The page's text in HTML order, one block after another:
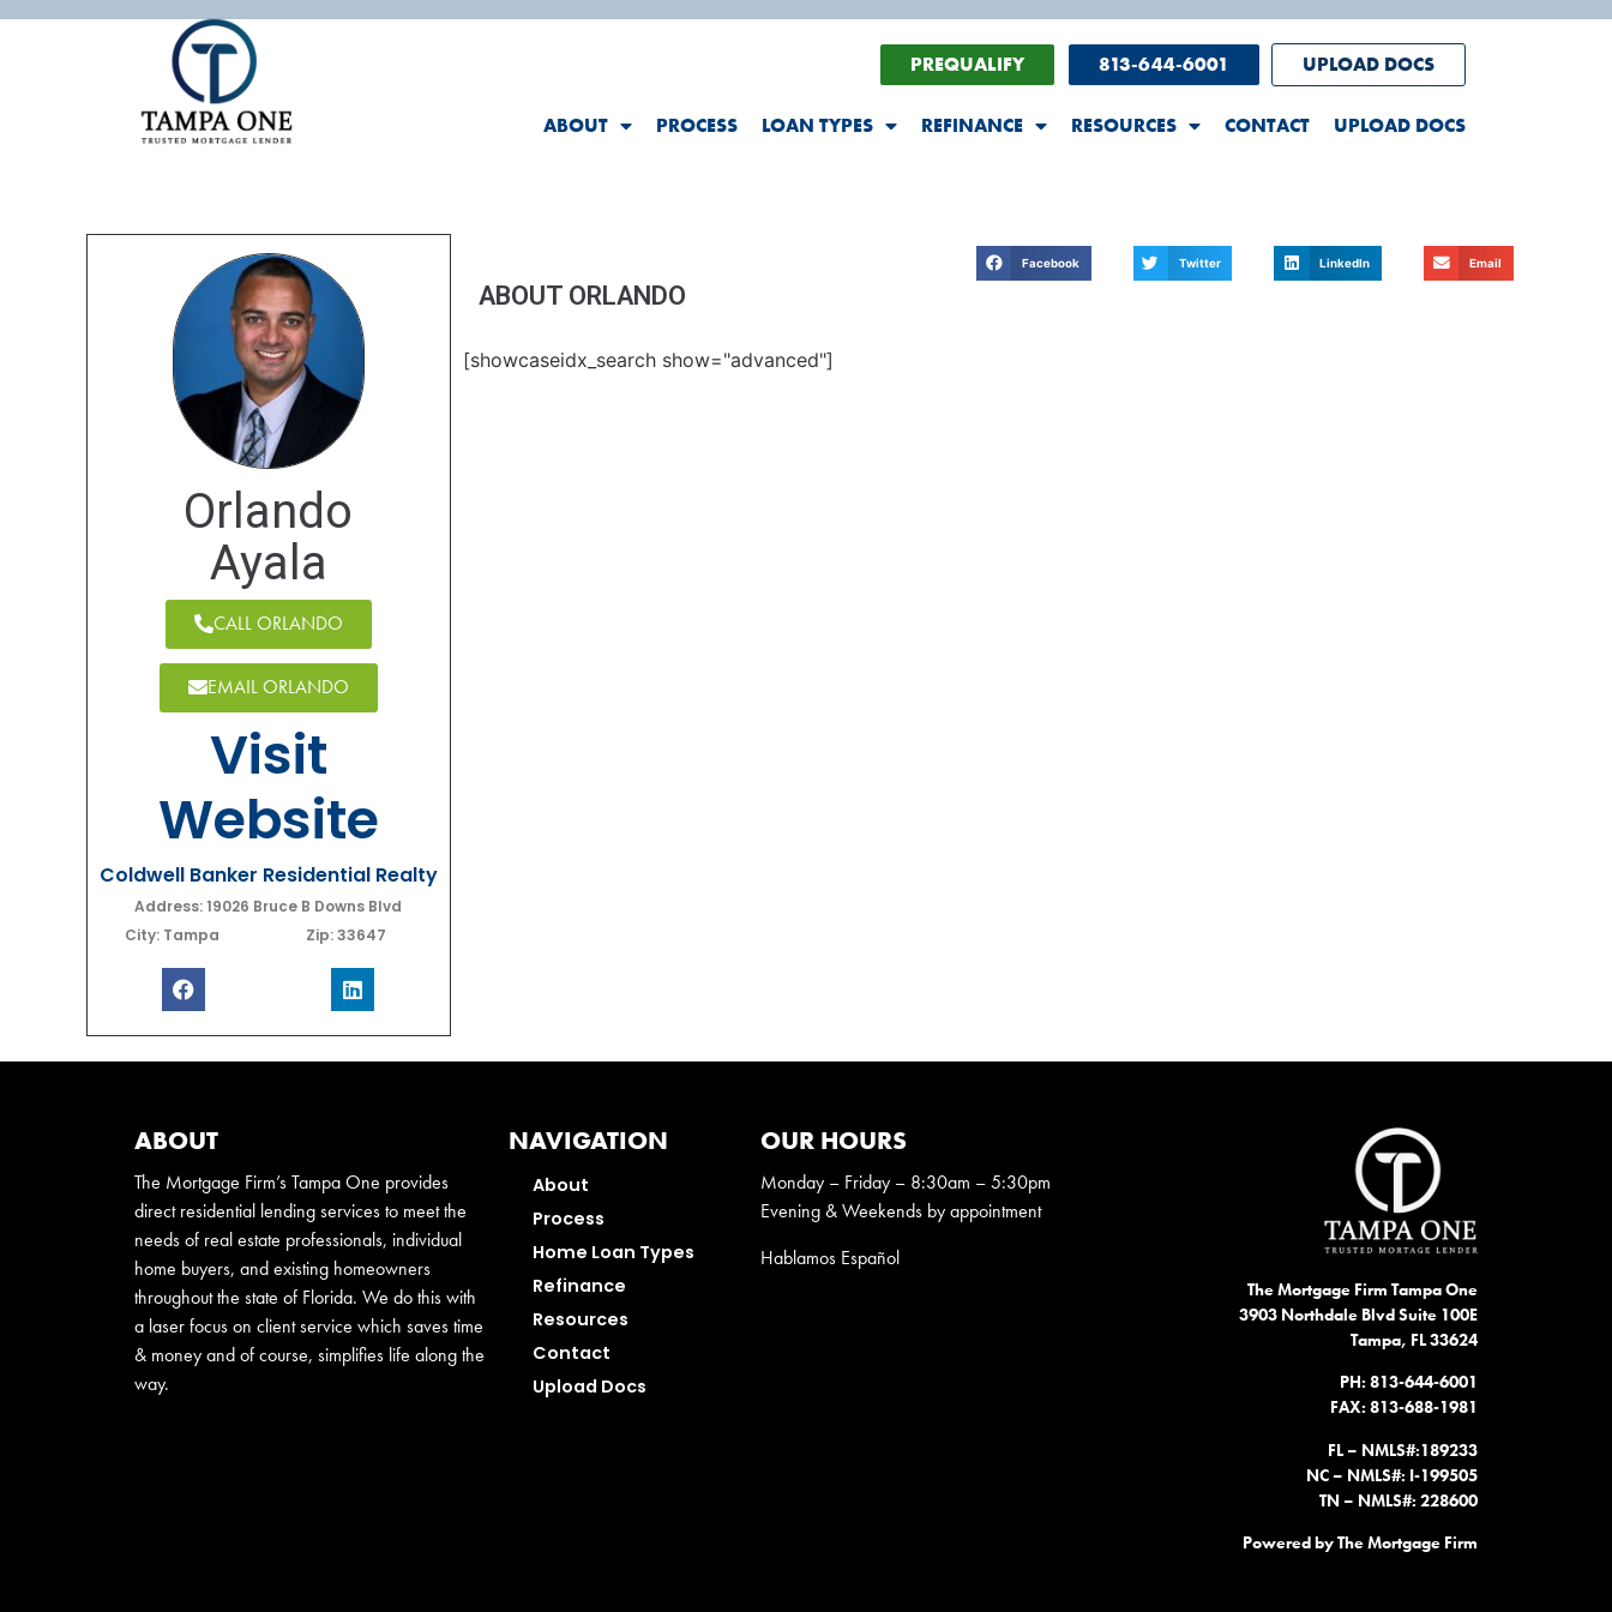
PREQUALIFY 813-644-6001 UPLOAD DOCS
ABOUT PROCESS LOAN TYPES REFINANCE RESOURCES CONTACT UPLOAD DOCS
Orlando
Ayala
CALL ORLANDO
EMAIL ORLANDO
Visit
Website
Coldwell Banker Residential Realty
Address: 19026 Bruce B Downs Blvd
City: Tampa
Zip: 33647
Facebook Twitter LinkedIn Email
ABOUT ORLANDO
[showcaseidx_search show="advanced"]
ABOUT
The Mortgage Firm’s Tampa One provides
direct residential lending services to meet the
needs of real estate professionals, individual
home buyers, and existing homeowners
throughout the state of Florida. We do this with
a laser focus on client service which saves time
& money and of course, simplifies life along the
way.
NAVIGATION
About
Process
Home Loan Types
Refinance
Resources
Contact
Upload Docs
OUR HOURS
Monday – Friday – 8:30am – 5:30pm
Evening & Weekends by appointment
Hablamos Español
The Mortgage Firm Tampa One
3903 Northdale Blvd Suite 100E
Tampa, FL 33624
PH: 813-644-6001
FAX: 813-688-1981
FL – NMLS#:189233
NC – NMLS#: I-199505
TN – NMLS#: 228600
Powered by The Mortgage Firm